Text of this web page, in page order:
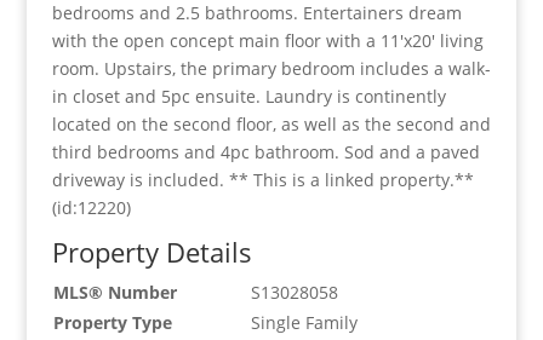
bedrooms and 2.5 bathrooms. Entertainers dream
with the open concept main floor with a 11'x20' living
room. Upstairs, the primary bedroom includes a walk-
in closet and 5pc ensuite. Laundry is continently
located on the second floor, as well as the second and
third bedrooms and 4pc bathroom. Sod and a paved
driveway is included. ** This is a linked property.**
(id:12220)
Property Details
MLS® Number
S13028058
Property Type
Single Family